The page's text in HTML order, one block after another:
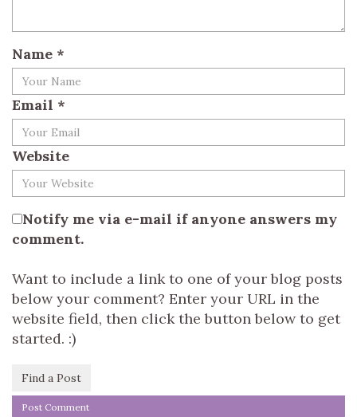
Name *
Email *
Website
Notify me via e-mail if anyone answers my
comment.
Want to include a link to one of your blog posts
below your comment? Enter your URL in the
website field, then click the button below to get
started. :)
Find a Post